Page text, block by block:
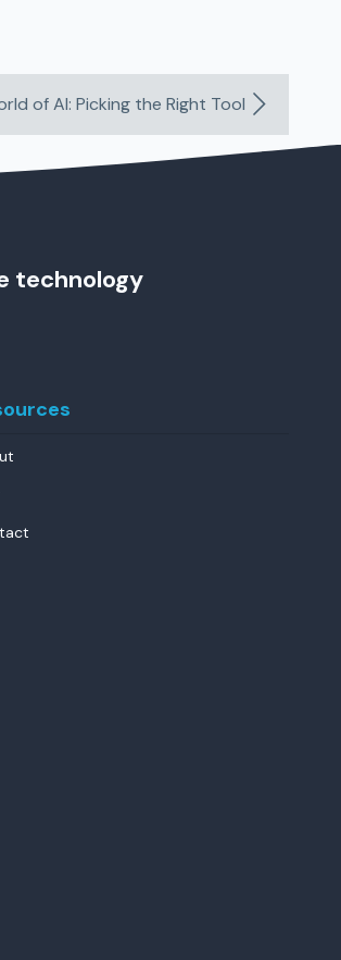
of AI: Picking the Right Tool
technology